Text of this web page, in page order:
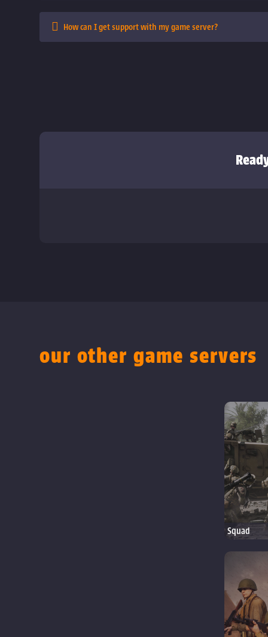
How can I get support with my game server?
our other game servers
Squad